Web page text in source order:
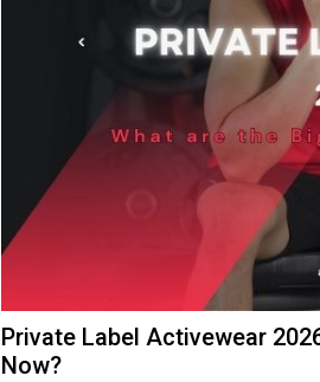
Private Label Activewear
Now?